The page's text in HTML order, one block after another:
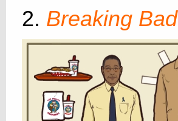
2. Breaking Bad